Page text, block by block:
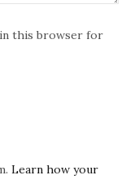
in this browser for
Learn how your